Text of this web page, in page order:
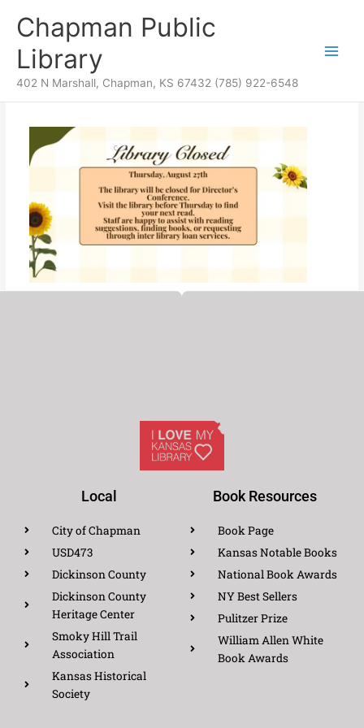
Chapman Public
Library
402 N Marshall, Chapman, KS 67432 (785) 922-6548
Local
City of Chapman
USD473
Dickinson County
Dickinson County
Heritage Center
Smoky Hill Trail
Association
Kansas Historical
Society
Book Resources
Book Page
Kansas Notable Books
National Book Awards
NY Best Sellers
Pulitzer Prize
William Allen White
Book Awards